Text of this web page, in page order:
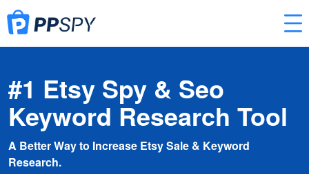
#1 Etsy Spy & Seo
Keyword Research Tool
A Better Way to Increase Etsy Sale & Keyword
Research.